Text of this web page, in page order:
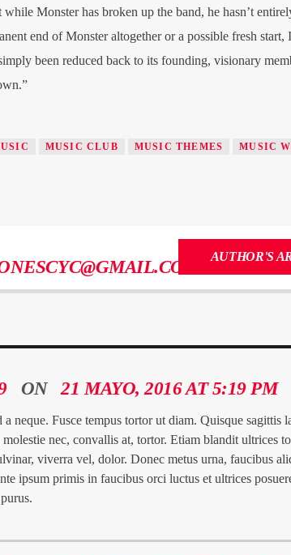
while Monster has broken up the band, he hasn’t
end of Monster altogether or a possible fresh
been reduced back to its founding, visionary
MUSIC CLUB MUSIC THEMES MUSIC
AUTHOR'S
ON21 MAYO, 2016 AT 5:19 PM
neque. Fusce tempus tortor ut diam. Quisque sagittis
nec, convallis at, tortor. Etiam blandit ultrices
viverra vel, dolor. Donec metus urna, faucibus
ipsum primis in faucibus orci luctus et ultrices